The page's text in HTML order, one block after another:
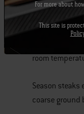
Remove
room
Season
coarse ground
For more about
This site is